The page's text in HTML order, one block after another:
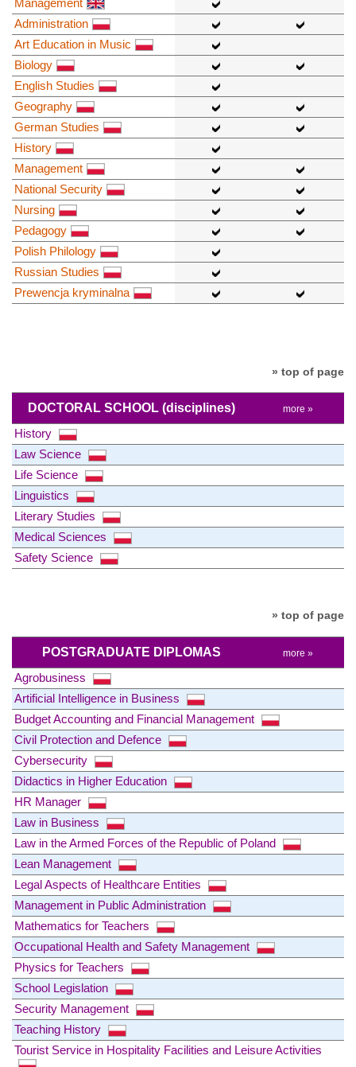
Administration
Art Education in Music
Biology
English Studies
Geography
German Studies
History
Management
National Security
Nursing
Pedagogy
Polish Philology
Russian Studies
Prewencja kryminalna
» top of page
DOCTORAL SCHOOL (disciplines) more »
History
Law Science
Life Science
Linguistics
Literary Studies
Medical Sciences
Safety Science
» top of page
POSTGRADUATE DIPLOMAS more »
Agrobusiness
Artificial Intelligence in Business
Budget Accounting and Financial Management
Civil Protection and Defence
Cybersecurity
Didactics in Higher Education
HR Manager
Law in Business
Law in the Armed Forces of the Republic of Poland
Lean Management
Legal Aspects of Healthcare Entities
Management in Public Administration
Mathematics for Teachers
Occupational Health and Safety Management
Physics for Teachers
School Legislation
Security Management
Teaching History
Tourist Service in Hospitality Facilities and Leisure Activities